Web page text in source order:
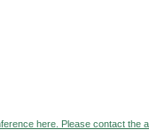
here. Please contact the